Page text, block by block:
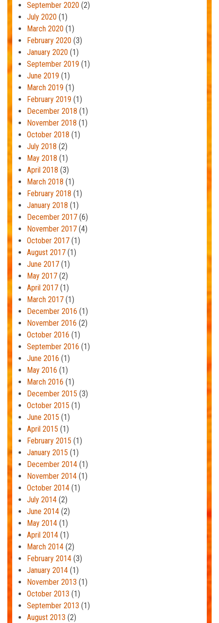
September 2020 (2)
July 2020 (1)
March 2020 (1)
February 2020 (3)
January 2020 (1)
September 2019 (1)
June 2019 (1)
March 2019 (1)
February 2019 (1)
December 2018 (1)
November 2018 (1)
October 2018 (1)
July 2018 (2)
May 2018 (1)
April 2018 (3)
March 2018 (1)
February 2018 (1)
January 2018 (1)
December 2017 (6)
November 2017 (4)
October 2017 (1)
August 2017 (1)
June 2017 (1)
May 2017 (2)
April 2017 (1)
March 2017 (1)
December 2016 (1)
November 2016 (2)
October 2016 (1)
September 2016 (1)
June 2016 (1)
May 2016 (1)
March 2016 (1)
December 2015 (3)
October 2015 (1)
June 2015 (1)
April 2015 (1)
February 2015 (1)
January 2015 (1)
December 2014 (1)
November 2014 (1)
October 2014 (1)
July 2014 (2)
June 2014 (2)
May 2014 (1)
April 2014 (1)
March 2014 (2)
February 2014 (3)
January 2014 (1)
November 2013 (1)
October 2013 (1)
September 2013 (1)
August 2013 (2)